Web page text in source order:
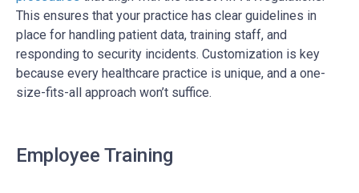
This ensures that your practice has clear guidelines in
place for handling patient data, training staff, and
responding to security incidents. Customization is key
because every healthcare practice is unique, and a one-
size-fits-all approach won’t suffice.
Employee Training